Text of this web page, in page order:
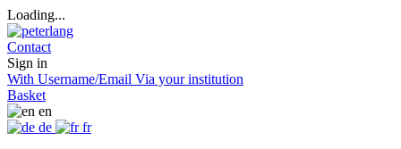
Loading...
Contact
Sign in
With Username/Email Via your institution
Basket
en
de
fr